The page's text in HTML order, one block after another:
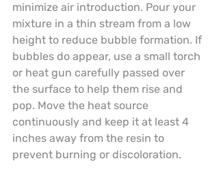
minimize air introduction. Pour your
mixture in a thin stream from a low
height to reduce bubble formation. If
bubbles do appear, use a small torch
or heat gun carefully passed over
the surface to help them rise and
pop. Move the heat source
continuously and keep it at least 4
inches away from the resin to
prevent burning or discoloration.